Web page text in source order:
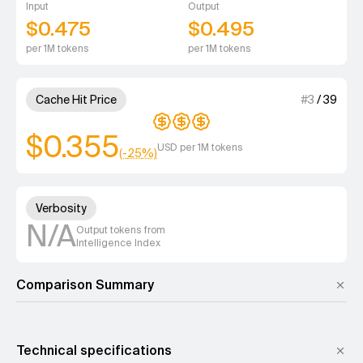
Input
$0.475
per 1M tokens
Output
$0.495
per 1M tokens
Cache Hit Price #3 /39
$0.355(-25%)USD per 1M tokens
3 out of 4 units for Cache Hit
Verbosity
N/AOutput tokens from
Intelligence Index
Comparison Summary
Technical specifications